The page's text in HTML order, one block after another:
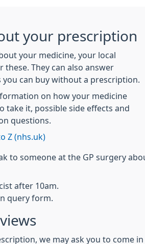
your prescription
your medicine, your local
these. They can also answer
can buy without a prescription.
on how your medicine
take it, possible side effects and
questions.
Z (nhs.uk)
to someone at the GP surgery
after 10am.
query form.
we may ask you to come in